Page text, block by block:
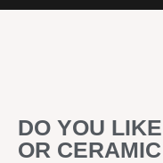
DO YOU
OR